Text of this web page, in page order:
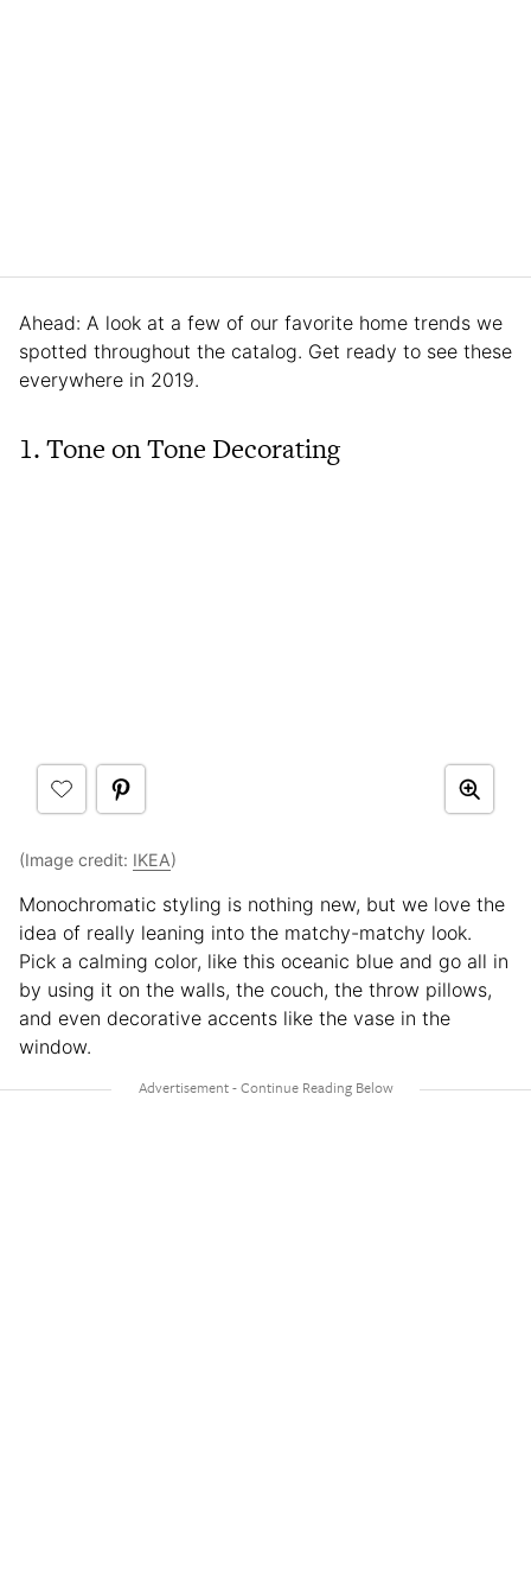
Ahead: A look at a few of our favorite home trends we
spotted throughout the catalog. Get ready to see these
everywhere in 2019.
1. Tone on Tone Decorating
(Image credit: IKEA)
Monochromatic styling is nothing new, but we love the
idea of really leaning into the matchy-matchy look.
Pick a calming color, like this oceanic blue and go all in
by using it on the walls, the couch, the throw pillows,
and even decorative accents like the vase in the
window.